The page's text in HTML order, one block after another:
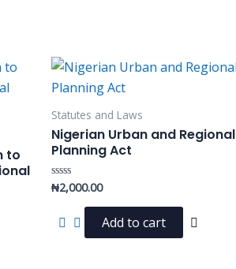
to
Statutes and Laws
Nigerian Urban and Regional
Planning Act
Rated
of
₦2,000.00
Add to cart